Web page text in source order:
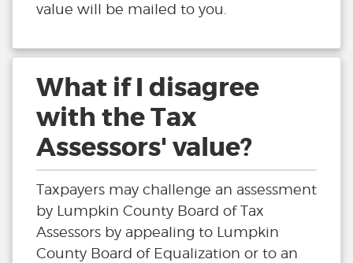
value will be mailed to you.
What if I disagree
with the Tax
Assessors' value?
Taxpayers may challenge an assessment
by Lumpkin County Board of Tax
Assessors by appealing to Lumpkin
County Board of Equalization or to an